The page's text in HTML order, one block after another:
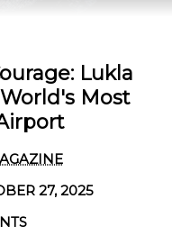
Lukla
Most
27, 2025